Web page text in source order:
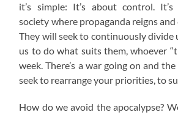
it’s simple: It’s about control.
society where propaganda reigns and
They will seek to continuously divide
us to do what suits them, whoever
week. There’s a war going on and
seek to rearrange your priorities, to
How do we avoid the apocalypse? W